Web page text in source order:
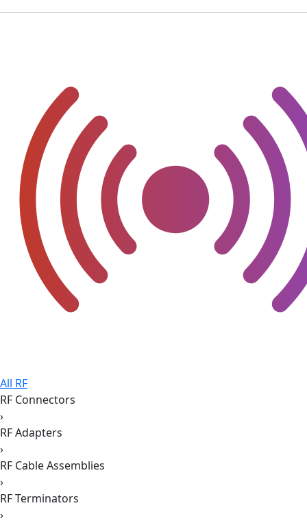
All RF
RF Connectors
›
RF Adapters
›
RF Cable Assemblies
›
RF Terminators
›